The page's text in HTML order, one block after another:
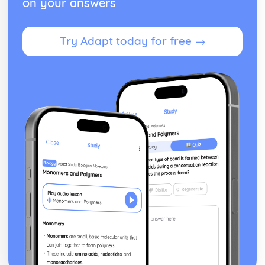
Addressing the Global Warming and Acid Rain
Carbon Dioxide and Sulfur Dioxide Emission
Consequences
Roles of Respiration, Combustion and Photosynthesis
Formation of the Original Atmosphere by Gases
The Large Scale Structure of the Earth
The Nature of Substances and Chemical Reactions
The Avogadro Constant
Calculating Masses of Reactants or Products from a
Balanced Chemical Equation
Calculating the Formula of a Compound from Reacting
Mass Data
The Percentage Yield
Representing Chemical Reactions
Colour, Temperature Changes and Effervescence
Chemical Reactions
Chromatographic Data ANalysis and Rf Values
Try Adapt today for free →